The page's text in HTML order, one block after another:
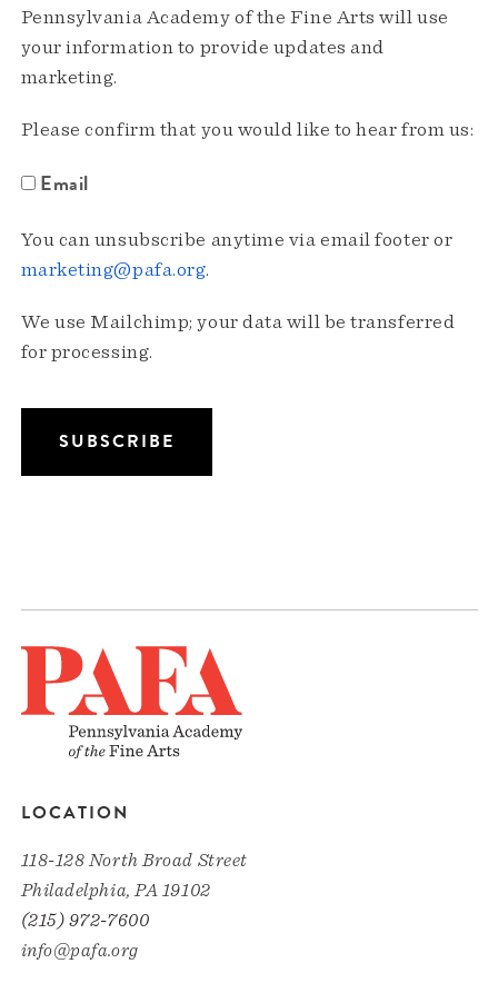
Pennsylvania Academy of the Fine Arts will use
your information to provide updates and
marketing.
Please confirm that you would like to hear from us:
Email
You can unsubscribe anytime via email footer or
marketing@pafa.org.
We use Mailchimp; your data will be transferred
for processing.
LOCATION
118-128 North Broad Street
Philadelphia, PA 19102
(215) 972-7600
info@pafa.org